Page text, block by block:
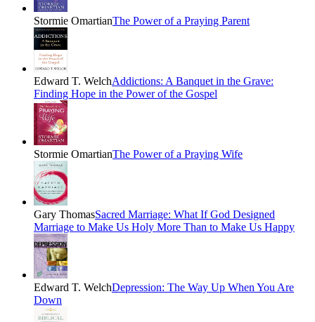
Stormie OmartianThe Power of a Praying Parent
Edward T. WelchAddictions: A Banquet in the Grave:
Finding Hope in the Power of the Gospel
Stormie OmartianThe Power of a Praying Wife
Gary ThomasSacred Marriage: What If God Designed
Marriage to Make Us Holy More Than to Make Us Happy
Edward T. WelchDepression: The Way Up When You Are
Down